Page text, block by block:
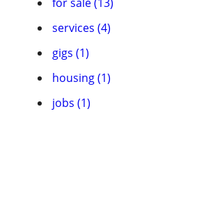
services (4)
gigs (1)
housing (1)
jobs (1)